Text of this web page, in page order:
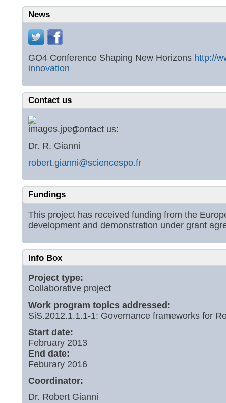
News
GO4 Conference Shaping New Horizons http://
innovation
Contact us
Contact us:
Dr. R. Gianni
robert.gianni@sciencespo.fr
Fundings
This project has received funding from the
development and demonstration under grant
Info Box
Project type:
Collaborative project
Work program topics addressed:
SiS.2012.1.1.1-1: Governance frameworks for
Start date:
February 2013
End date:
Feburary 2016
Coordinator:
Dr. Robert Gianni